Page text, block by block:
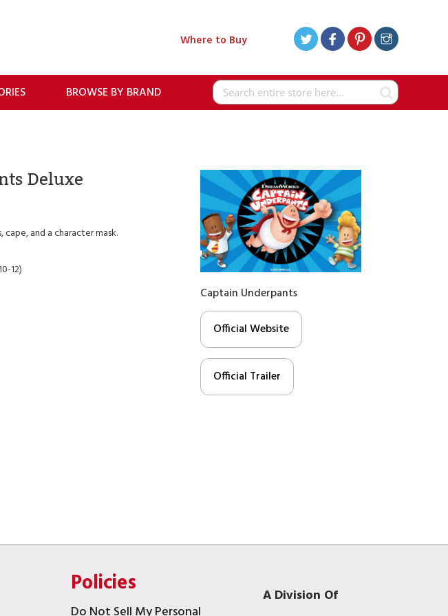
Where to Buy
Search
BROWSE BY BRAND
Deluxe
and a character mask.
12)
Captain Underpants
Official Website
Official Trailer
Policies A Division Of